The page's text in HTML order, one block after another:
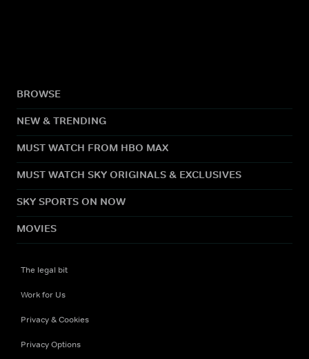
BROWSE
NEW & TRENDING
MUST WATCH FROM HBO MAX
MUST WATCH SKY ORIGINALS & EXCLUSIVES
SKY SPORTS ON NOW
MOVIES
The legal bit
Work for Us
Privacy & Cookies
Privacy Options